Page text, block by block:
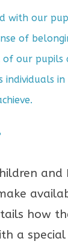
with our
of
our pupils
individuals
and
how
a